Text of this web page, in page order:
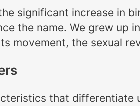
significant increase in
the name. We grew
movement, the sexual
that